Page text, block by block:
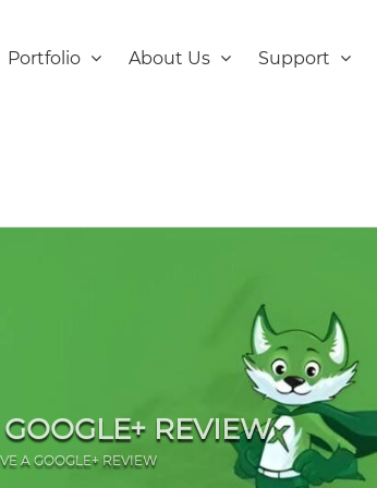
Portfolio About Us Support
REVIEW
A GOOGLE+ REVIEW